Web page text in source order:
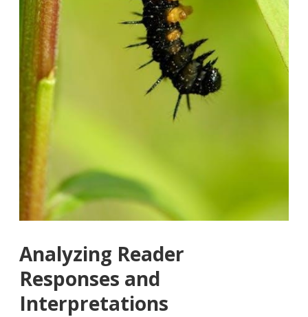
Analyzing Reader
Responses and
Interpretations